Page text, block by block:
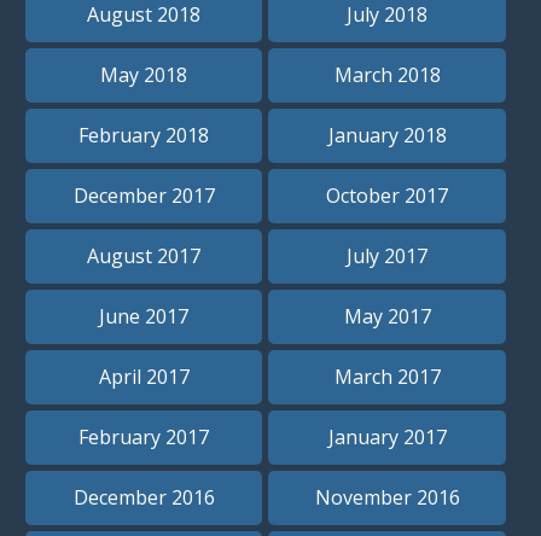
August 2018 July 2018
May 2018 March 2018
February 2018 January 2018
December 2017 October 2017
August 2017 July 2017
June 2017 May 2017
April 2017 March 2017
February 2017 January 2017
December 2016 November 2016